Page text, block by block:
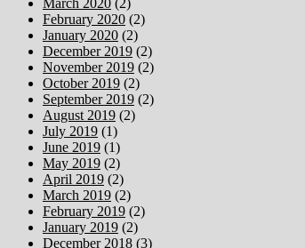
March 2020 (2)
February 2020 (2)
January 2020 (2)
December 2019 (2)
November 2019 (2)
October 2019 (2)
September 2019 (2)
August 2019 (2)
July 2019 (1)
June 2019 (1)
May 2019 (2)
April 2019 (2)
March 2019 (2)
February 2019 (2)
January 2019 (2)
December 2018 (3)